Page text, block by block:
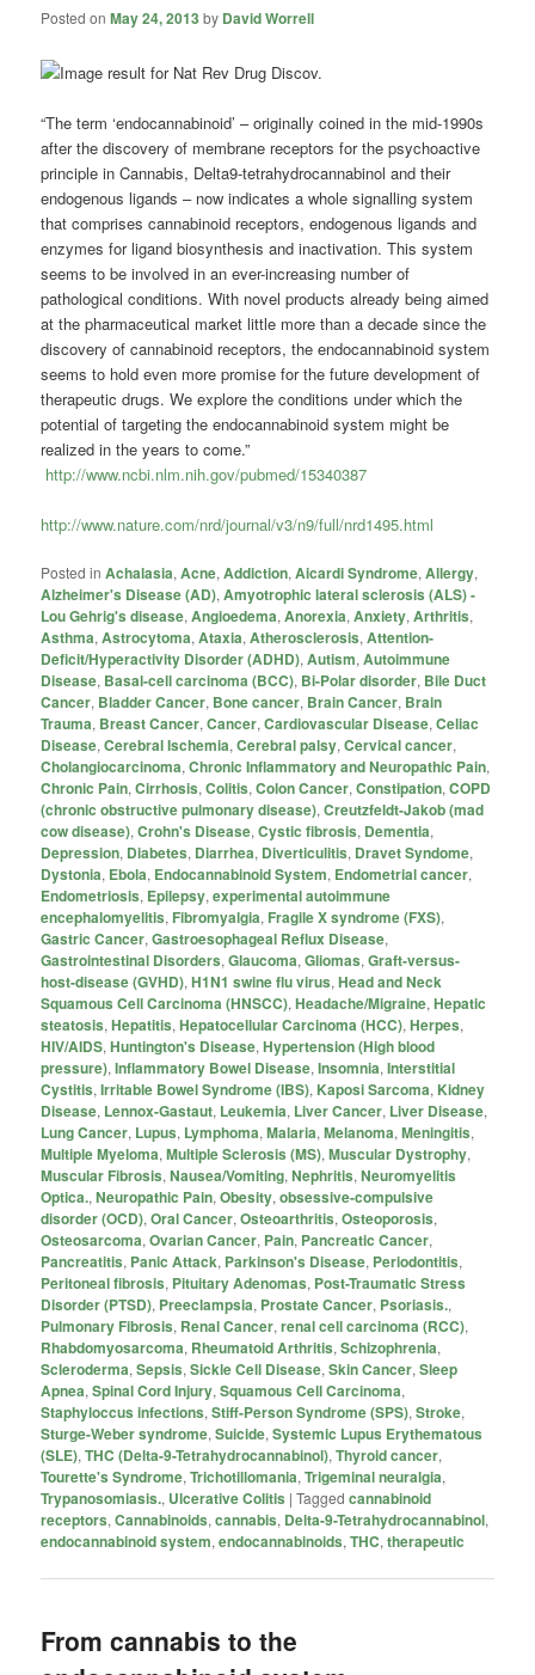
Posted onMay 24, 2013 by David Worrell
“The term ‘endocannabinoid’ – originally coined in the mid-1990s
after the discovery of membrane receptors for the psychoactive
principle in Cannabis, Delta9-tetrahydrocannabinol and their
endogenous ligands – now indicates a whole signalling system
that comprises cannabinoid receptors, endogenous ligands and
enzymes for ligand biosynthesis and inactivation. This system
seems to be involved in an ever-increasing number of
pathological conditions. With novel products already being aimed
at the pharmaceutical market little more than a decade since the
discovery of cannabinoid receptors, the endocannabinoid system
seems to hold even more promise for the future development of
therapeutic drugs. We explore the conditions under which the
potential of targeting the endocannabinoid system might be
realized in the years to come.”
http://www.ncbi.nlm.nih.gov/pubmed/15340387
http://www.nature.com/nrd/journal/v3/n9/full/nrd1495.html
Posted in Achalasia,Acne,Addiction,Aicardi Syndrome,Allergy,
Alzheimer's Disease (AD),Amyotrophic lateral sclerosis (ALS) -
Lou Gehrig's disease,Angioedema,Anorexia,Anxiety,Arthritis,
Asthma,Astrocytoma,Ataxia,Atherosclerosis,Attention-
Deficit/Hyperactivity Disorder (ADHD),Autism,Autoimmune
Disease, Basal-cell carcinoma (BCC), Bi-Polar disorder, Bile Duct
Cancer, Bladder Cancer, Bone cancer, Brain Cancer, Brain
Trauma, Breast Cancer,Cancer,Cardiovascular Disease,Celiac
Disease,Cerebral Ischemia,Cerebral palsy,Cervical cancer,
Cholangiocarcinoma,Chronic Inflammatory and Neuropathic Pain,
Chronic Pain,Cirrhosis,Colitis,Colon Cancer,Constipation,COPD
(chronic obstructive pulmonary disease),Creutzfeldt-Jakob (mad
cow disease),Crohn's Disease,Cystic fibrosis, Dementia,
Depression, Diabetes, Diarrhea, Diverticulitis, Dravet Syndome,
Dystonia, Ebola, Endocannabinoid System, Endometrial cancer,
Endometriosis, Epilepsy,experimental autoimmune
encephalomyelitis, Fibromyalgia, Fragile X syndrome (FXS),
Gastric Cancer,Gastroesophageal Reflux Disease,
Gastrointestinal Disorders,Glaucoma,Gliomas,Graft-versus-
host-disease (GVHD),H1N1 swine flu virus,Head and Neck
Squamous Cell Carcinoma (HNSCC),Headache/Migraine,Hepatic
steatosis,Hepatitis,Hepatocellular Carcinoma (HCC),Herpes,
HIV/AIDS,Huntington's Disease,Hypertension (High blood
pressure),Inflammatory Bowel Disease,Insomnia,Interstitial
Cystitis,Irritable Bowel Syndrome (IBS), Kaposi Sarcoma, Kidney
Disease, Lennox-Gastaut, Leukemia, Liver Cancer, Liver Disease,
Lung Cancer, Lupus, Lymphoma,Malaria,Melanoma,Meningitis,
Multiple Myeloma,Multiple Sclerosis (MS),Muscular Dystrophy,
Muscular Fibrosis,Nausea/Vomiting,Nephritis,Neuromyelitis
Optica.,Neuropathic Pain,Obesity,obsessive-compulsive
disorder (OCD),Oral Cancer,Osteoarthritis,Osteoporosis,
Osteosarcoma,Ovarian Cancer, Pain, Pancreatic Cancer,
Pancreatitis, Panic Attack, Parkinson's Disease, Periodontitis,
Peritoneal fibrosis, Pituitary Adenomas, Post-Traumatic Stress
Disorder (PTSD), Preeclampsia, Prostate Cancer, Psoriasis.,
Pulmonary Fibrosis, Renal Cancer,renal cell carcinoma (RCC),
Rhabdomyosarcoma, Rheumatoid Arthritis,Schizophrenia,
Scleroderma,Sepsis,Sickle Cell Disease,Skin Cancer,Sleep
Apnea,Spinal Cord Injury,Squamous Cell Carcinoma,
Staphyloccus infections,Stiff-Person Syndrome (SPS),Stroke,
Sturge-Weber syndrome,Suicide,Systemic Lupus Erythematous
(SLE),THC (Delta-9-Tetrahydrocannabinol),Thyroid cancer,
Tourette's Syndrome,Trichotillomania,Trigeminal neuralgia,
Trypanosomiasis., Ulcerative Colitis |Tagged cannabinoid
receptors,Cannabinoids,cannabis, Delta-9-Tetrahydrocannabinol,
endocannabinoid system,endocannabinoids,THC,therapeutic
From cannabis to the